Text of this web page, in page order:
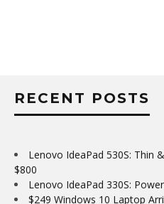
RECENT POSTS
Lenovo IdeaPad 530S: Thin
$800
Lenovo IdeaPad 330S:
$249 Windows 10 Laptop